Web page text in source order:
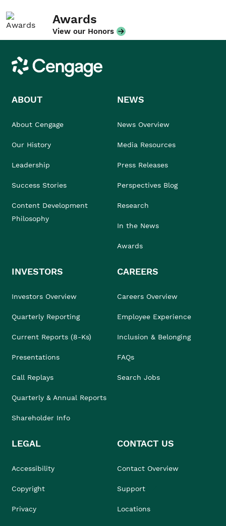
Awards
View our Honors
Cengage
ABOUT
About Cengage
Our History
Leadership
Success Stories
Content Development
Philosophy
NEWS
News Overview
Media Resources
Press Releases
Perspectives Blog
Research
In the News
Awards
INVESTORS
Investors Overview
Quarterly Reporting
Current Reports (8-Ks)
Presentations
Call Replays
Quarterly & Annual Reports
Shareholder Info
CAREERS
Careers Overview
Employee Experience
Inclusion & Belonging
FAQs
Search Jobs
LEGAL
Accessibility
Copyright
Privacy
CONTACT US
Contact Overview
Support
Locations